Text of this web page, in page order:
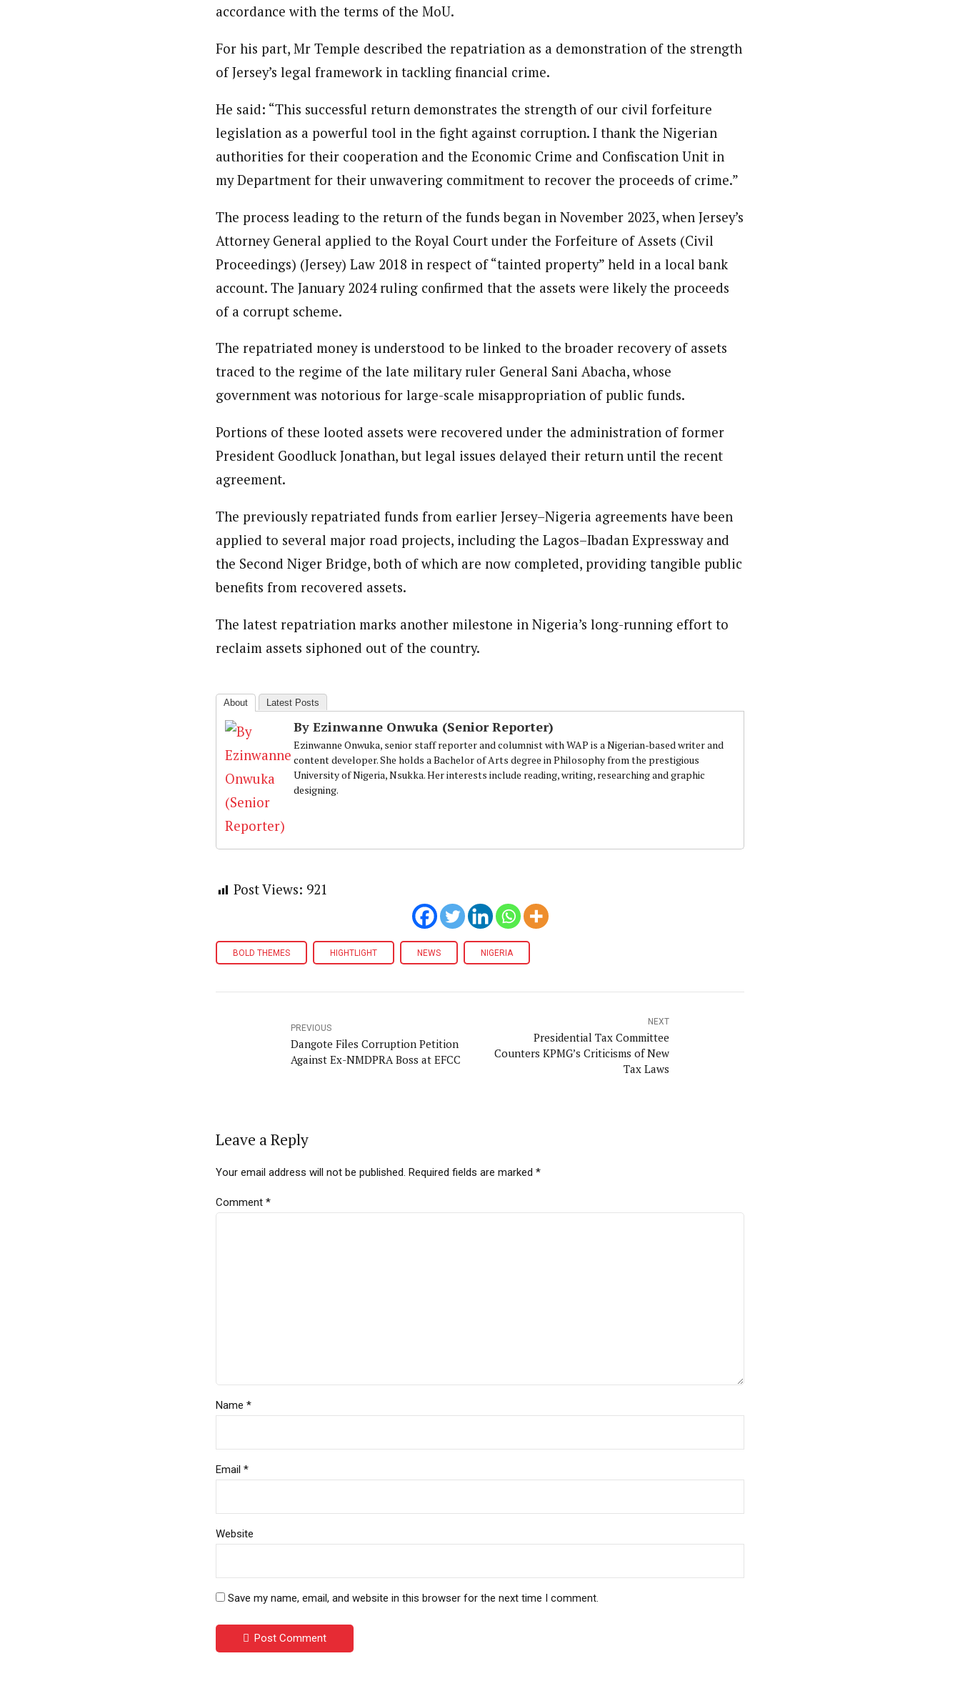
accordance with the terms of the MoU.
For his part, Mr Temple described the repatriation as a demonstration of the strength
of Jersey’s legal framework in tackling financial crime.
He said: “This successful return demonstrates the strength of our civil forfeiture
legislation as a powerful tool in the fight against corruption. I thank the Nigerian
authorities for their cooperation and the Economic Crime and Confiscation Unit in
my Department for their unwavering commitment to recover the proceeds of crime.”
The process leading to the return of the funds began in November 2023, when Jersey’s
Attorney General applied to the Royal Court under the Forfeiture of Assets (Civil
Proceedings) (Jersey) Law 2018 in respect of “tainted property” held in a local bank
account. The January 2024 ruling confirmed that the assets were likely the proceeds
of a corrupt scheme.
The repatriated money is understood to be linked to the broader recovery of assets
traced to the regime of the late military ruler General Sani Abacha, whose
government was notorious for large-scale misappropriation of public funds.
Portions of these looted assets were recovered under the administration of former
President Goodluck Jonathan, but legal issues delayed their return until the recent
agreement.
The previously repatriated funds from earlier Jersey–Nigeria agreements have been
applied to several major road projects, including the Lagos–Ibadan Expressway and
the Second Niger Bridge, both of which are now completed, providing tangible public
benefits from recovered assets.
The latest repatriation marks another milestone in Nigeria’s long-running effort to
reclaim assets siphoned out of the country.
About Latest Posts
By Ezinwanne Onwuka (Senior Reporter)
Ezinwanne Onwuka, senior staff reporter and columnist with WAP is a Nigerian-based writer and
content developer. She holds a Bachelor of Arts degree in Philosophy from the prestigious
University of Nigeria, Nsukka. Her interests include reading, writing, researching and graphic
designing.
Post Views: 921
BOLD THEMES HIGHTLIGHT NEWS NIGERIA
PREVIOUS
Dangote Files Corruption Petition
Against Ex-NMDPRA Boss at EFCC
NEXT
Presidential Tax Committee
Counters KPMG’s Criticisms of New
Tax Laws
Leave a Reply
Your email address will not be published. Required fields are marked *
Comment *
Name *
Email *
Website
Save my name, email, and website in this browser for the next time I comment.
Post Comment